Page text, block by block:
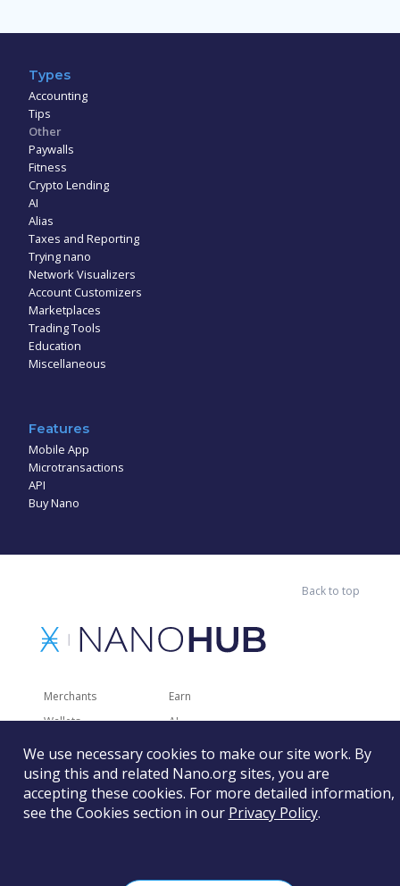
Types
Accounting
Tips
Other
Paywalls
Fitness
Crypto Lending
AI
Alias
Taxes and Reporting
Trying nano
Network Visualizers
Account Customizers
Marketplaces
Trading Tools
Education
Miscellaneous
Features
Mobile App
Microtransactions
API
Buy Nano
We use necessary cookies to make our site work. By
using this and related Nano.org sites, you are
accepting these cookies. For more detailed information,
see the Cookies section in our Privacy Policy.
Merchants
Wallets
Trading
Developer Tools
Faucets
Earn
AI
Charities
Other Services
Recently Added
RSS
Back to top